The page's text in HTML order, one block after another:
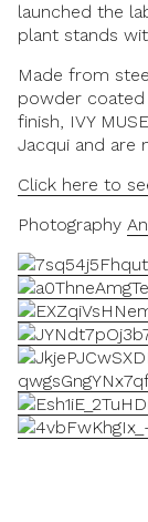
launched the
plant stands
Made from
powder
finish, IVY
Jacqui and are
Click here to
Photography